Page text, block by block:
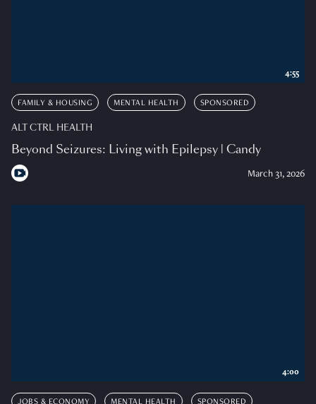
FAMILY & HOUSING MENTAL HEALTH SPONSORED
ALT CTRL HEALTH
Beyond Seizures: Living with Epilepsy | Candy
March 31, 2026
4:55
JOBS & ECONOMY MENTAL HEALTH SPONSORED
4:00